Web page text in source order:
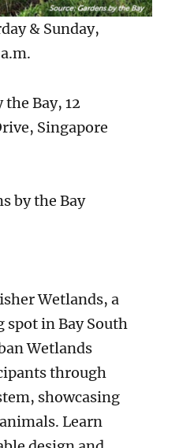
& Sunday,
the Bay, 12
Singapore
by the Bay
Wetlands, a
in Bay South
Wetlands
through
showcasing
Learn